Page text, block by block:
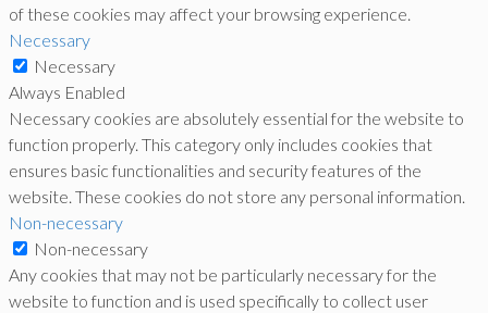
of these cookies may affect your browsing experience.
Necessary
Necessary
Always Enabled
Necessary cookies are absolutely essential for the website to
function properly. This category only includes cookies that
ensures basic functionalities and security features of the
website. These cookies do not store any personal information.
Non-necessary
Non-necessary
Any cookies that may not be particularly necessary for the
website to function and is used specifically to collect user